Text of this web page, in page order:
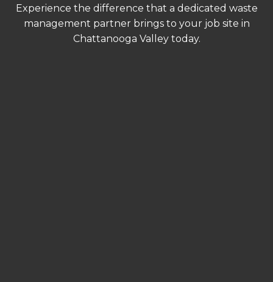
Experience the difference that a dedicated waste
management partner brings to your job site in
Chattanooga Valley today.